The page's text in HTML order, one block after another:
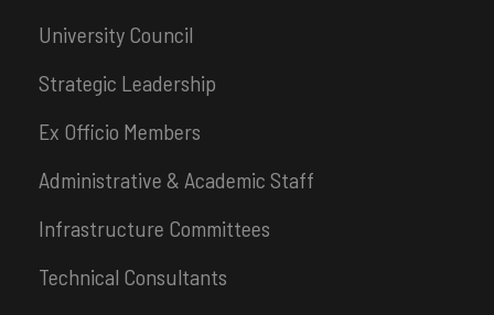
University Council
Strategic Leadership
Ex Officio Members
Administrative & Academic Staff
Infrastructure Committees
Technical Consultants